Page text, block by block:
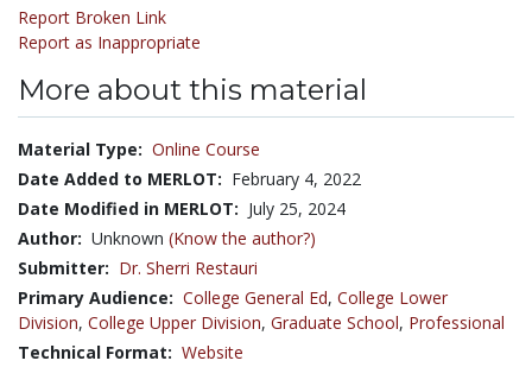
Report Broken Link
Report as Inappropriate
More about this material
Material Type: Online Course
Date Added to MERLOT: February 4, 2022
Date Modified in MERLOT: July 25, 2024
Author: Unknown (Know the author?)
Submitter: Dr. Sherri Restauri
Primary Audience: College General Ed, College Lower
Division, College Upper Division, Graduate School, Professional
Technical Format: Website